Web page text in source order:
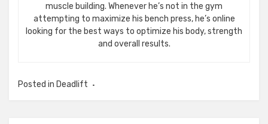
muscle building. Whenever he’s not in the gym
attempting to maximize his bench press, he’s online
looking for the best ways to optimize his body, strength
and overall results.
Posted in Deadlift